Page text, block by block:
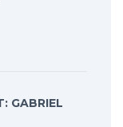
GABRIEL